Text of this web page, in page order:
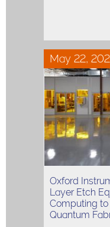
May 22,
Oxford
Layer Etch
Computing
Quantum